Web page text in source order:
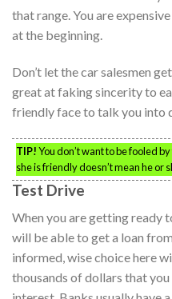
that range. You are
at the beginning.
Don’t let the car salesmen
great at faking sincerity to
friendly face to talk you into
TIP!You don’t want to be fooled
she is friendly doesn’t mean he or
Test Drive
When you are getting ready
will be able to get a loan
informed, wise choice here
thousands of dollars that